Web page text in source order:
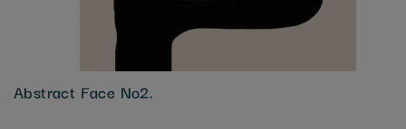
Abstract Face No2.